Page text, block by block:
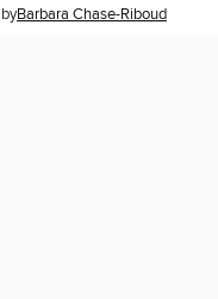
byBarbara Chase-Riboud